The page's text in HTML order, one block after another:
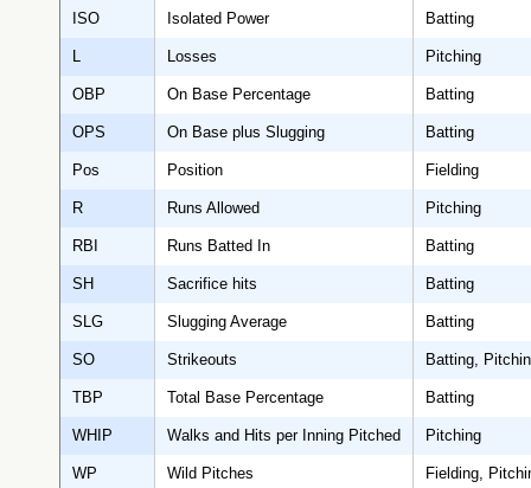
ISO Isolated Power Batting
L Losses Pitching
OBP On Base Percentage Batting
OPS On Base plus Slugging Batting
Pos Position Fielding
R Runs Allowed Pitching
RBI Runs Batted In Batting
SH Sacrifice hits Batting
SLG Slugging Average Batting
SO Strikeouts Batting,
TBP Total Base Percentage Batting
WHIP Walks and Hits per Inning Pitched Pitching
WP Wild Pitches Fielding,